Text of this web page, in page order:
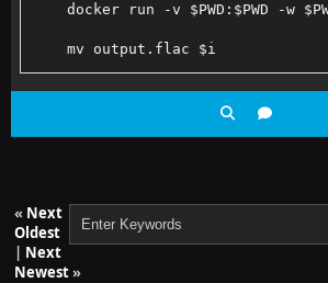
docker run -v $PWD:$PWD -w
mv output.flac $i
docker run -v $PWD:$PWD -w
« Next
Oldest
| Next
Newest»